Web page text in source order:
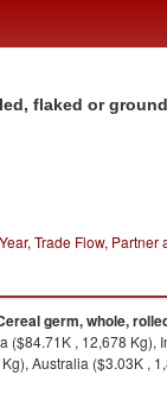
flaked or
Trade Flow, Partner
germ, whole,
($84.71K , 12,678 Kg),
Australia ($3.03K ,